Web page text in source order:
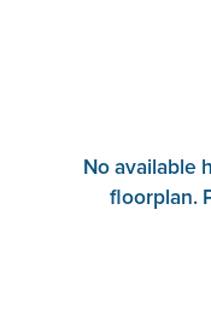
No available
floorplan.